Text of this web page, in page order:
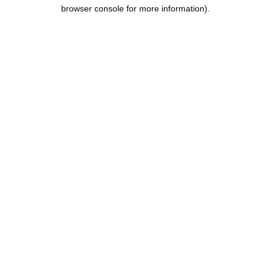
browser console for more information).